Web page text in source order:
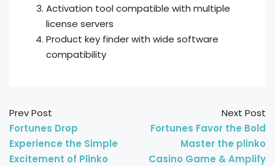
Activation tool compatible with multiple
license servers
Product key finder with wide software
compatibility
Prev Post
Fortunes Drop
Experience the Simple
Excitement of Plinko
Next Post
Fortunes Favor the Bold
Master the plinko
Casino Game & Amplify